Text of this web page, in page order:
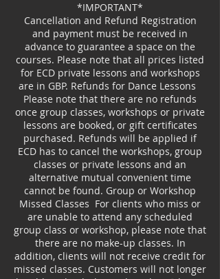
*IMPORTANT*
Cancellation and Refund Registration
and payment must be received in
advance to guarantee a space on the
courses. Please note that all prices listed
for ECD private lessons and workshops
are in GBP. Refunds for Dance Lessons
Please note that there are no refunds
once group classes, workshops or private
lessons are booked, or gift certificates
purchased. Refunds will be applied if
ECD has to cancel the workshops, group
classes or private lessons and an
alternative mutual convenient time
cannot be found. Group or Workshop
Missed Classes For clients who miss or
are unable to attend any scheduled
group class or workshop, please note that
there are no make-up classes. In
addition, clients will not receive credit for
missed classes. Customers will not longer